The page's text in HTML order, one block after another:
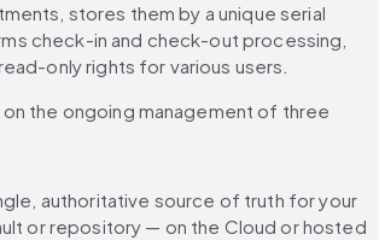
stores them by a unique serial
check-in and check-out processing,
only rights for various users.
the ongoing management of three
authoritative source of truth for your
or repository — on the Cloud or hosted